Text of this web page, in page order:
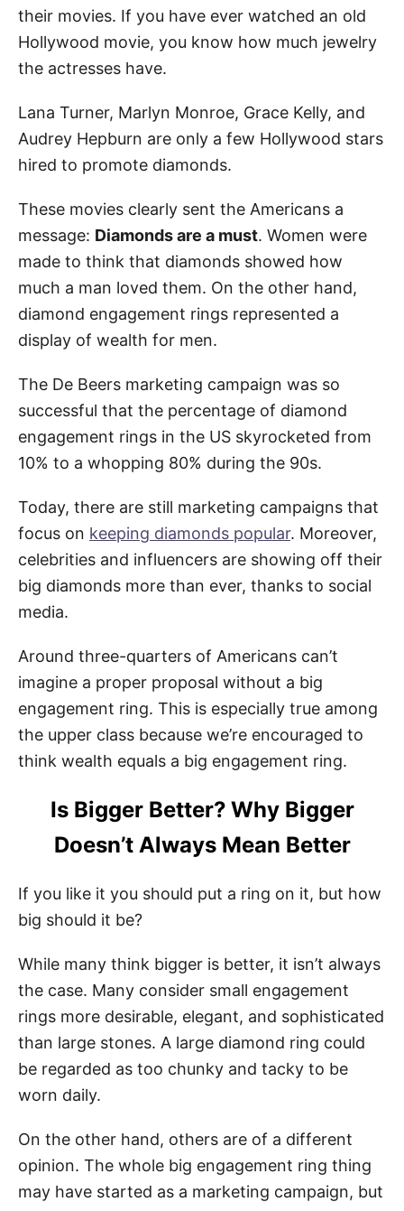
their movies. If you have ever watched an old
Hollywood movie, you know how much jewelry
the actresses have.
Lana Turner, Marlyn Monroe, Grace Kelly, and
Audrey Hepburn are only a few Hollywood stars
hired to promote diamonds.
These movies clearly sent the Americans a
message: Diamonds are a must. Women were
made to think that diamonds showed how
much a man loved them. On the other hand,
diamond engagement rings represented a
display of wealth for men.
The De Beers marketing campaign was so
successful that the percentage of diamond
engagement rings in the US skyrocketed from
10% to a whopping 80% during the 90s.
Today, there are still marketing campaigns that
focus on keeping diamonds popular. Moreover,
celebrities and influencers are showing off their
big diamonds more than ever, thanks to social
media.
Around three-quarters of Americans can’t
imagine a proper proposal without a big
engagement ring. This is especially true among
the upper class because we’re encouraged to
think wealth equals a big engagement ring.
Is Bigger Better? Why Bigger
Doesn’t Always Mean Better
If you like it you should put a ring on it, but how
big should it be?
While many think bigger is better, it isn’t always
the case. Many consider small engagement
rings more desirable, elegant, and sophisticated
than large stones. A large diamond ring could
be regarded as too chunky and tacky to be
worn daily.
On the other hand, others are of a different
opinion. The whole big engagement ring thing
may have started as a marketing campaign, but